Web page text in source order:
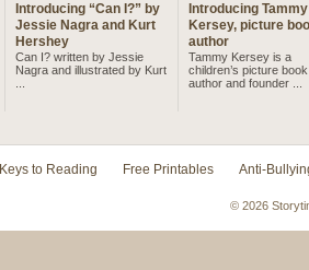
Introducing “Can I?” by
Jessie Nagra and Kurt
Hershey
Can I? written by Jessie
Nagra and illustrated by Kurt
Introducing Tammy
Kersey, picture
author
Tammy Kersey is a
children’s picture book
author and founder ...
Keys to Reading Free Printables Anti-
© 2026